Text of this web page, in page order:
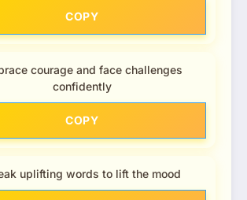
COPY
courage and face challenges
confidently
COPY
uplifting words to lift the mood